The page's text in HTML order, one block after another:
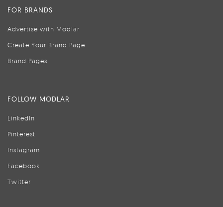
FOR BRANDS
Advertise with Modlar
Create Your Brand Page
Brand Pages
FOLLOW MODLAR
LinkedIn
Pinterest
Instagram
Facebook
Twitter